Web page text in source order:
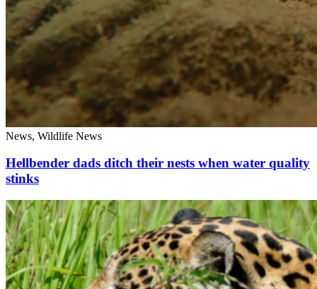
News, Wildlife News
Hellbender dads ditch their nests when water quality
stinks